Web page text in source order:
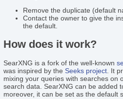
Remove the duplicate (default
Contact the owner to give the
the default.
How does it work?
SearXNG is a fork of the well-known
was inspired by the Seeks project . It
mixing your queries with searches on
search data. SearXNG can be added
moreover, it can be set as the default